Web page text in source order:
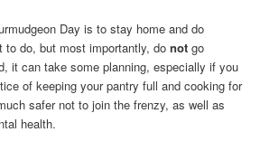
Day is to stay home and do
to do, but most importantly, donot go
it can take some planning, especially if you
of keeping your pantry full and cooking for
safer not to join the frenzy, as well as
health.